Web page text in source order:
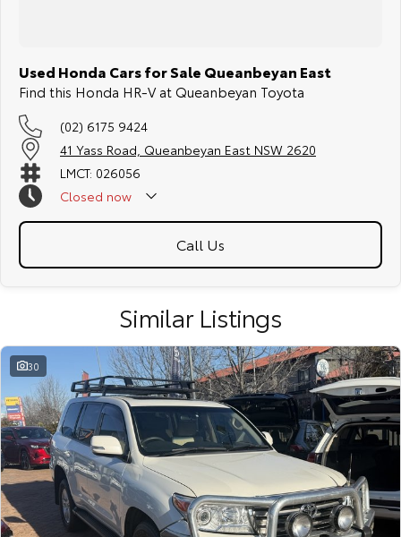
Used Honda Cars for Sale Queanbeyan East
Find this Honda HR-V at Queanbeyan Toyota
(02) 6175 9424
41 Yass Road, Queanbeyan East NSW 2620
LMCT: 026056
Closed now
Call Us
Similar Listings
30